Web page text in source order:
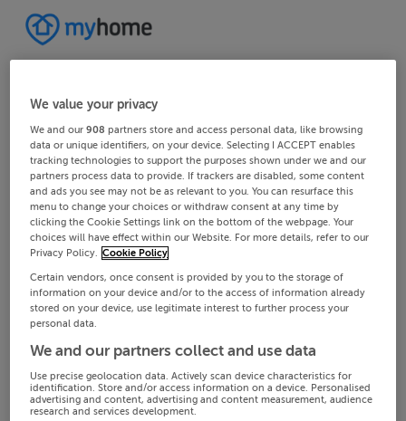
We value your privacy
We and our908 partners store and access personal data, like browsing
data or unique identifiers, on your device. Selecting I ACCEPT enables
tracking technologies to support the purposes shown under we and our
partners process data to provide. If trackers are disabled, some content
and ads you see may not be as relevant to you. You can resurface this
menu to change your choices or withdraw consent at any time by
clicking the Cookie Settings link on the bottom of the webpage. Your
choices will have effect within our Website. For more details, refer to our
Privacy Policy. Cookie Policy
Certain vendors, once consent is provided by you to the storage of
information on your device and/or to the access of information already
stored on your device, use legitimate interest to further process your
personal data.
We and our partners collect and use data
Use precise geolocation data. Actively scan device characteristics for
identification. Store and/or access information on a device. Personalised
advertising and content, advertising and content measurement, audience
research and services development.